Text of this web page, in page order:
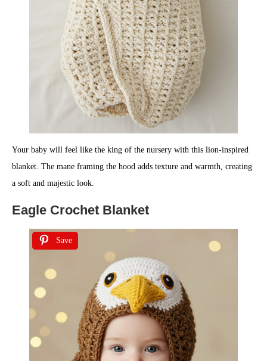
Your baby will feel like the king of the nursery with this lion-inspired
blanket. The mane framing the hood adds texture and warmth, creating
a soft and majestic look.
Eagle Crochet Blanket
Save